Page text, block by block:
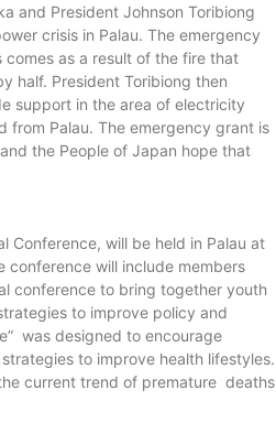
and President Johnson Toribiong
crisis in Palau. The emergency
as a result of the fire that
half. President Toribiong then
support in the area of electricity
from Palau. The emergency grant is
the People of Japan hope that
Conference, will be held in Palau at
will include members
conference to bring together youth
to improve policy and
was designed to encourage
to improve health lifestyles.
current trend of premature deaths